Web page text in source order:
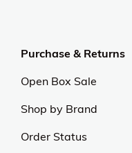
Purchase & Returns
Open Box Sale
Shop by Brand
Order Status